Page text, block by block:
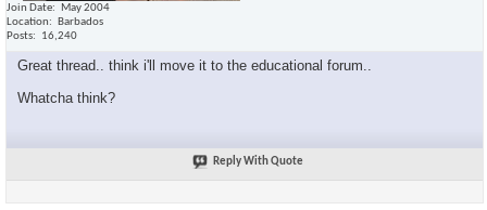
Join Date
May 2004
Location
Barbados
Posts
16,240
Great thread.. think i'll move it to the educational forum..
Whatcha think?
Reply With Quote